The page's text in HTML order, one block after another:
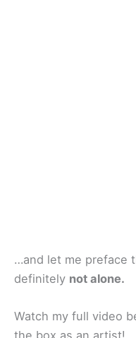
…and let me preface
definitely not alone.
Watch my full video
the box as an artist!